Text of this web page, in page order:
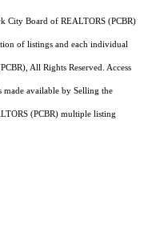
City Board of REALTORS (PCBR)
of listings and each individual
All Rights Reserved. Access
available by Selling the
(PCBR) multiple listing